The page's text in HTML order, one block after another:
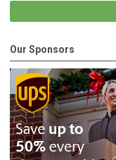
Our Sponsors